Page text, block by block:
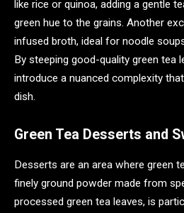
like rice or quinoa, adding a gentle
green hue to the grains. Another
infused broth, ideal for noodle
By steeping good-quality green tea
introduce a nuanced complexity
dish.
Green Tea Desserts and
Desserts are an area where green
finely ground powder made from
processed green tea leaves, is